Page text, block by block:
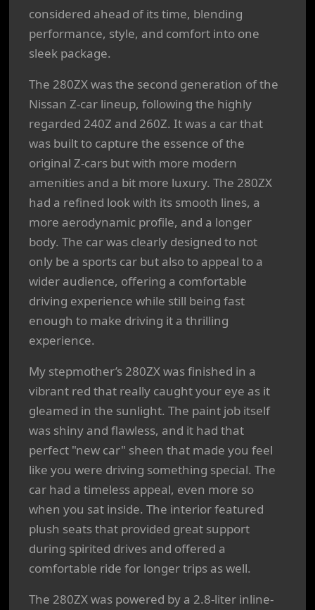
considered ahead of its time, blending
performance, style, and comfort into one
sleek package.
The 280ZX was the second generation of the
Nissan Z-car lineup, following the highly
regarded 240Z and 260Z. It was a car that
was built to capture the essence of the
original Z-cars but with more modern
amenities and a bit more luxury. The 280ZX
had a refined look with its smooth lines, a
more aerodynamic profile, and a longer
body. The car was clearly designed to not
only be a sports car but also to appeal to a
wider audience, offering a comfortable
driving experience while still being fast
enough to make driving it a thrilling
experience.
My stepmother’s 280ZX was finished in a
vibrant red that really caught your eye as it
gleamed in the sunlight. The paint job itself
was shiny and flawless, and it had that
perfect "new car" sheen that made you feel
like you were driving something special. The
car had a timeless appeal, even more so
when you sat inside. The interior featured
plush seats that provided great support
during spirited drives and offered a
comfortable ride for longer trips as well.
The 280ZX was powered by a 2.8-liter inline-